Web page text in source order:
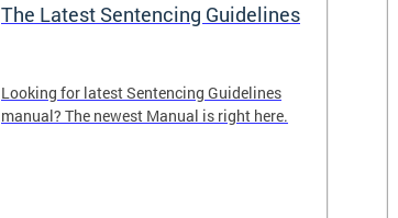
The Latest Sentencing Guidelines
Looking for latest Sentencing Guidelines
manual? The newest Manual is right here.